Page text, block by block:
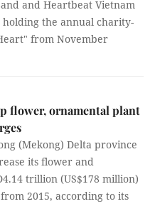
and Heartbeat Vietnam
holding the annual charity-
from November
flower, ornamental plant
(Mekong) Delta province
its flower and
trillion (US$178 million)
2015, according to its